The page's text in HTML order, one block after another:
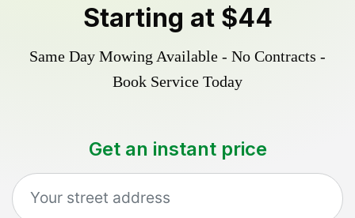
Starting at $44
Same Day Mowing Available - No Contracts -
Book Service Today
Get an instant price